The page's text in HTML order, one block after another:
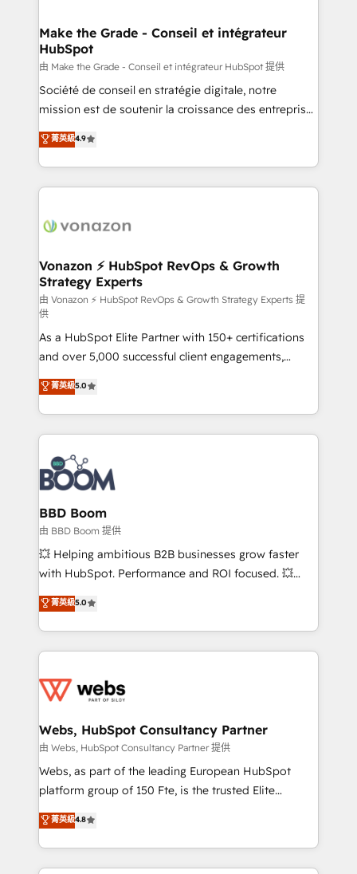
strategies that deliver impactful results. Our mission
is to empower you to unlock HubSpot’s full potential
—faster. Through expert training, unmatched
responsiveness, and ongoing support, we equip
your team to adopt new systems with confidence
customer engagement.
Make the Grade - Conseil et intégrateur
HubSpot
由 Make the Grade - Conseil et intégrateur HubSpot 提供
Société de conseil en stratégie digitale, notre
mission est de soutenir la croissance des entreprises
B2B à travers l’acquisition de nouveaux clients,
l'intégration CRM et le développement des revenus
auprès de vos comptes existants. En France et à
l'international, nous travaillons avec des ETI
delà d’une simple transformation digitale et des
➤ L’intégration de CRM et de méthodologie RevOps
pour aligner les équipes marketing, commerciales et
support client (data migration, synchronisation API,
audit et maintenance) ➤ La création de sites internet
de conversion qui transforment les visiteurs en
opportunités d'affaires ➤ La mise en place de
stratégies d'acquisition marketing (SEO, SEA,
inbound, automatisation marketing, ABM, IA,
emailing) Informations clés : - 10 ans d'expérience -
100+ intégrations CRM HubSpot réussies - 40
experts conseil - 150 certifications HubSpot
cumulées
菁英級4.9
Vonazon ⚡ HubSpot RevOps & Growth
Strategy Experts
由 Vonazon ⚡ HubSpot RevOps & Growth Strategy Experts 提
供
As a HubSpot Elite Partner with 150+ certifications
and over 5,000 successful client engagements,
Vonazon turns marketing complexity into
measurable, scalable growth. From onboarding to
enterprise-grade campaigns, our in-house team
builds scalable strategies that drive long-term
revenue. ⚙️ HubSpot Integration & Optimization •
Seamless CRM, CMS, and automation setup •
Complex platform migrations and data cleanups •
Custom APIs and third-party integrations 📈 End-to-
End Revenue Acceleration • Lifecycle marketing and
pipeline growth programs • Sales enablement tools
and CRM optimization • Retention strategies with
Execution • 750+ onboardings and 2,000+
implementations • Deep expertise across marketing,
菁英級5.0
BBD Boom
由 BBD Boom 提供
💥 Helping ambitious B2B businesses grow faster
with HubSpot. Performance and ROI focused. 💥
BBD Boom is the HubSpot partner that can help you
to HubSpot Better. We work with your teams to
solve all your HubSpot challenges and improve user
adoption, sales process and marketing results.
the first time 🔧 Designing and optimising your
and build using HubSpot 🔌 Integrating HubSpot
with other systems 🎓 Training your teams to be
HubSpot pros 📊 Lead generation services using
HubSpot Why us? - SIX HubSpot Accreditations -
CRM, Solutions Architecture, Onboarding , Data
Migration, Custom Integration & Platform
菁英級5.0
Webs, HubSpot Consultancy Partner
由 Webs, HubSpot Consultancy Partner 提供
Webs, as part of the leading European HubSpot
platform group of 150 Fte, is the trusted Elite
HubSpot CRM Partner offering you a roadmap on
maximizing EBITDA and achieving Commercial
Excellence. With our targeted processes, we
strengthen your digital transformation and minimize
菁英級4.8